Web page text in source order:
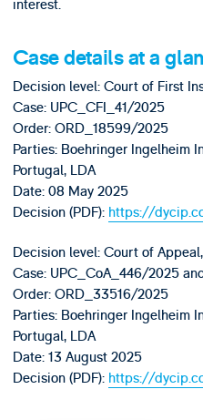
interest.
Case details at a
Decision level: Court of First
Case: UPC_CFI_41/2025
Order: ORD_18599/2025
Parties: Boehringer Ingelheim
Portugal, LDA
Date: 08 May 2025
Decision (PDF): https://
Decision level: Court of
Case: UPC_CoA_446/2025
Order: ORD_33516/2025
Parties: Boehringer Ingelheim
Portugal, LDA
Date: 13 August 2025
Decision (PDF): https://